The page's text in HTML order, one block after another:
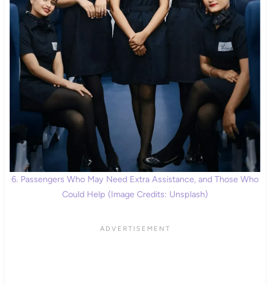
6. Passengers Who May Need Extra Assistance, and Those Who
Could Help (Image Credits: Unsplash)